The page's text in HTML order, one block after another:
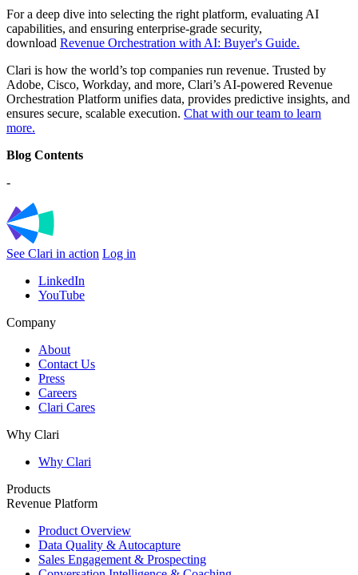
For a deep dive into selecting the right platform, evaluating AI
capabilities, and ensuring enterprise-grade security,
download Revenue Orchestration with AI: Buyer's Guide.
Clari is how the world’s top companies run revenue. Trusted by
Adobe, Cisco, Workday, and more, Clari’s AI-powered Revenue
Orchestration Platform unifies data, provides predictive insights, and
ensures secure, scalable execution. Chat with our team to learn
more.
Blog Contents
-
See Clari in action Log in
LinkedIn
YouTube
Company
About
Contact Us
Press
Careers
Clari Cares
Why Clari
Why Clari
Products
Revenue Platform
Product Overview
Data Quality & Autocapture
Sales Engagement & Prospecting